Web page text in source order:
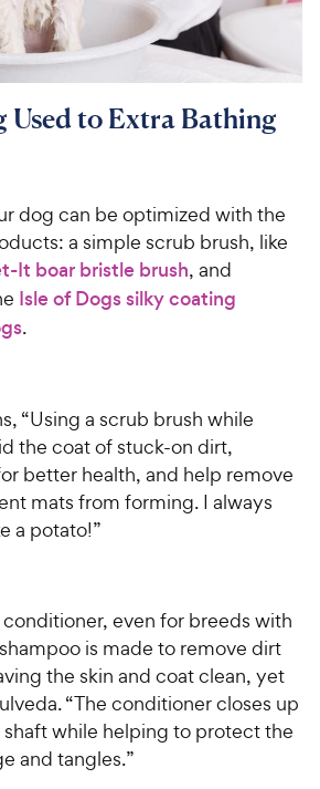
Used to Extra Bathing
dog can be optimized with the
a simple scrub brush, like
It boar bristle brush, and
Isle of Dogs silky coating
.
“Using a scrub brush while
the coat of stuck-on dirt,
better health, and help remove
mats from forming. I always
a potato!”
conditioner, even for breeds with
is made to remove dirt
the skin and coat clean, yet
“The conditioner closes up
shaft while helping to protect the
and tangles.”